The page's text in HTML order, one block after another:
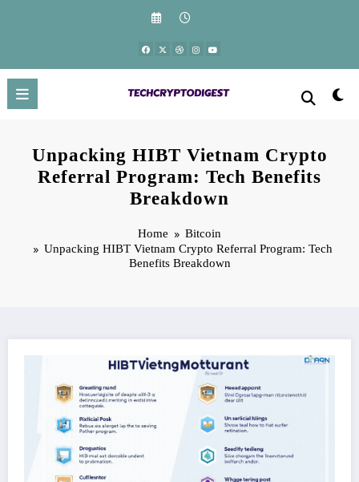
Unpacking HIBT Vietnam Crypto
Referral Program: Tech Benefits
Breakdown
Home
Bitcoin
Unpacking HIBT Vietnam Crypto Referral Program: Tech
Benefits Breakdown